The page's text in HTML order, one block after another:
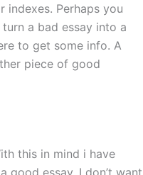
indexes. Perhaps you
a bad essay into a
to get some info. A
piece of good
this in mind i have